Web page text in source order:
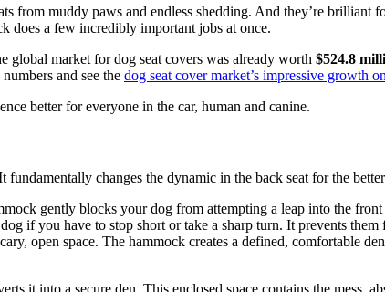
from muddy paws and endless shedding. And they’re
does a few incredibly important jobs at once.
global market for dog seat covers was already worth $524.8
and see the dog seat cover market’s impressive growth
better for everyone in the car, human and canine.
changes the dynamic in the back seat for the
gently blocks your dog from attempting a leap into the
if you have to stop short or take a sharp turn. It prevents
open space. The hammock creates a defined, comfortable
it into a secure den. This enclosed space contains the mess,